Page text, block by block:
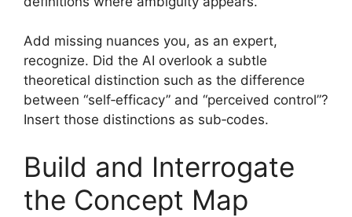
Add missing nuances you, as an expert,
recognize. Did the AI overlook a subtle
theoretical distinction such as the difference
between “self‑efficacy” and “perceived control”?
Insert those distinctions as sub‑codes.
Build and Interrogate
the Concept Map